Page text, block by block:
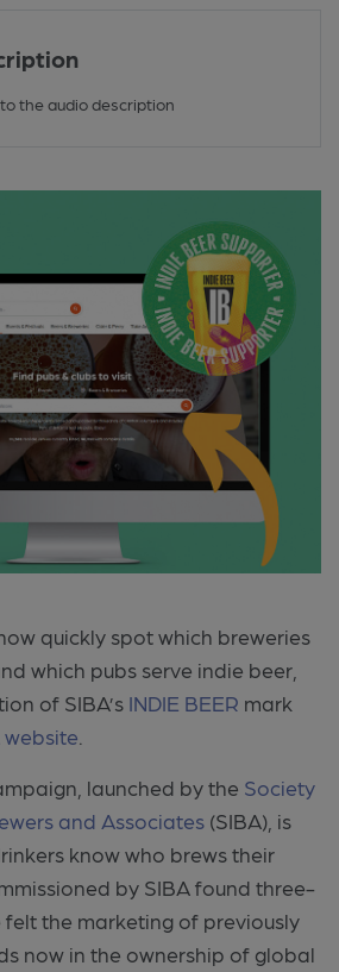
the audio description
quickly spot which breweries
which pubs serve indie beer,
of SIBA’s INDIE BEER mark
website
launched by the Society
and Associates (SIBA), is
know who brews their
by SIBA found three-
the marketing of previously
now in the ownership of global